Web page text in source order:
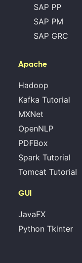
SAP PP
SAP PM
SAP GRC
Apache
Hadoop
Kafka Tutorial
MXNet
OpenNLP
PDFBox
Spark Tutorial
Tomcat Tutorial
GUI
JavaFX
Python Tkinter